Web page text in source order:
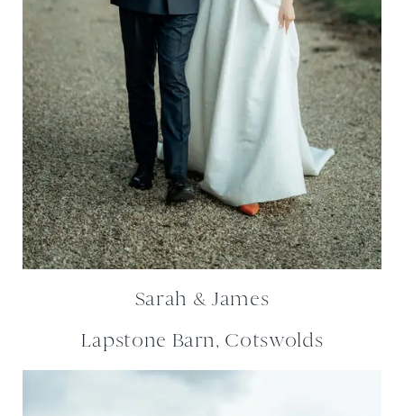
Sarah & James
Lapstone Barn, Cotswolds